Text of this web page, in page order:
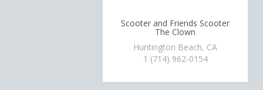
Scooter and Friends Scooter
The Clown
Huntington Beach, CA
1 (714) 962-0154